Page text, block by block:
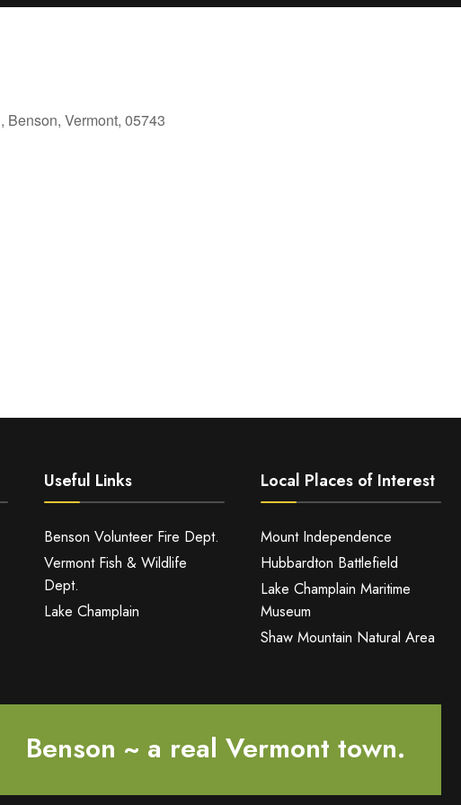
Benson, Vermont, 05743
Useful Links
Benson Volunteer Fire Dept.
Vermont Fish & Wildlife
Dept.
Lake Champlain
Local Places of Interest
Mount Independence
Hubbardton Battlefield
Lake Champlain Maritime
Museum
Shaw Mountain Natural Area
Benson ~ a real Vermont town.